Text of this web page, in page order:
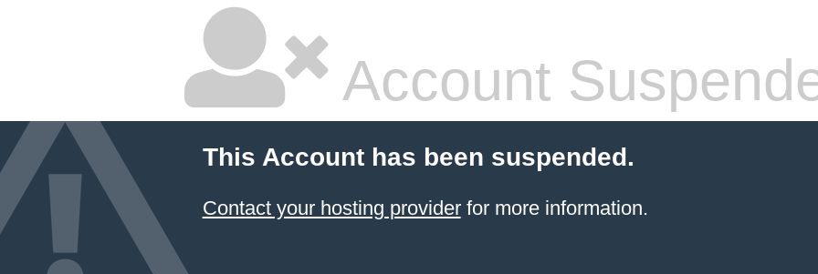
Account
This Account has been suspended.
Contact your hosting providerfor more information.